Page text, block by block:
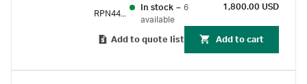
coupled.
In stock – 6
available
1,800.00 USD
Add to quote list Add to cart